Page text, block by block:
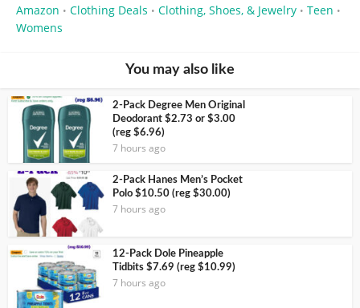
Amazon • Clothing Deals • Clothing, Shoes, & Jewelry • Teen •
Womens
You may also like
2-Pack Degree Men Original
Deodorant $2.73 or $3.00
(reg $6.96)
7 hours ago
2-Pack Hanes Men’s Pocket
Polo $10.50 (reg $30.00)
7 hours ago
12-Pack Dole Pineapple
Tidbits $7.69 (reg $10.99)
7 hours ago